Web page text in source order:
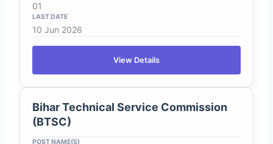
01
10 Jun 2026
View Details
Bihar Technical Service Commission
(BTSC)